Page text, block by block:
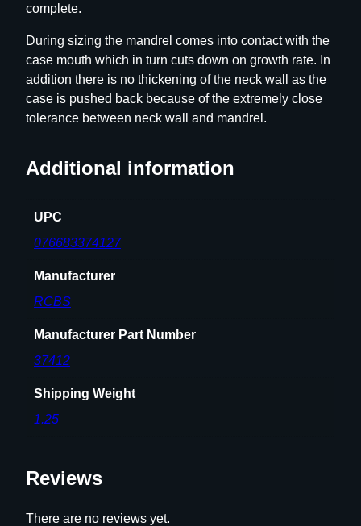
e
0
complete.
During sizing the mandrel comes into contact with the
case mouth which in turn cuts down on growth rate. In
addition there is no thickening of the neck wall as the
case is pushed back because of the extremely close
tolerance between neck wall and mandrel.
Additional information
UPC
076683374127
Manufacturer
RCBS
Manufacturer Part Number
37412
Shipping Weight
1.25
Reviews
There are no reviews yet.